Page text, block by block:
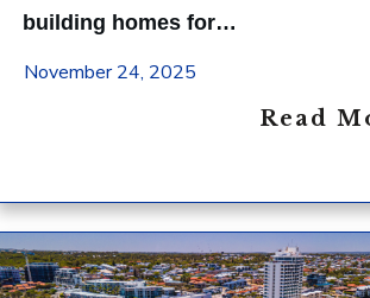
building homes for…
November 24, 2025
Read